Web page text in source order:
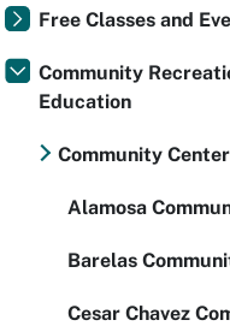
Free Classes and
Community
Education
Community
Alamosa
Barelas
Cesar Chavez